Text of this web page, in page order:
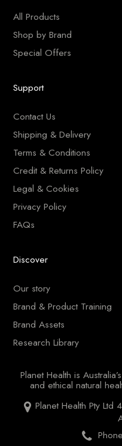
All Products
Shop by Brand
Special Offers
Support
Contact Us
Shipping & Delivery
Terms & Conditions
Credit & Returns Policy
Legal & Cookies
Privacy Policy
FAQs
Discover
Our story
Brand & Product Training
Brand Assets
Research Library
Planet Health is
and ethical natural
Planet Health Pty Ltd